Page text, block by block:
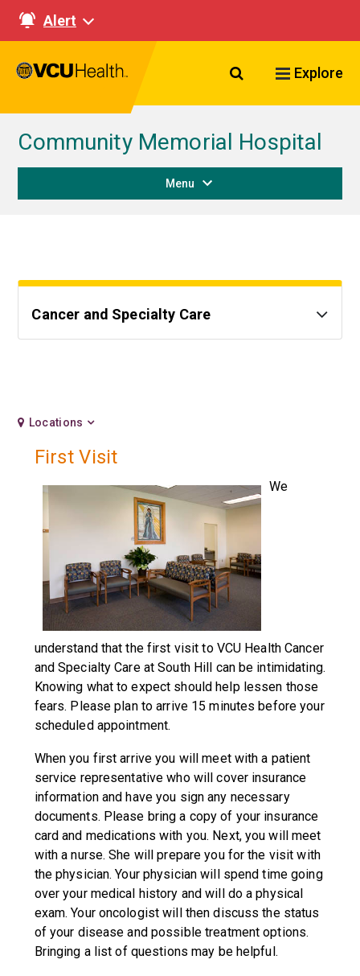
Alert
Search VCU
Explore
Community Memorial Hospital
Menu
Cancer and Specialty Care
Locations
First Visit
We
understand that the first visit to VCU Health Cancer
and Specialty Care at South Hill can be intimidating.
Knowing what to expect should help lessen those
fears. Please plan to arrive 15 minutes before your
scheduled appointment.
When you first arrive you will meet with a patient
service representative who will cover insurance
information and have you sign any necessary
documents. Please bring a copy of your insurance
card and medications with you. Next, you will meet
with a nurse. She will prepare you for the visit with
the physician. Your physician will spend time going
over your medical history and will do a physical
exam. Your oncologist will then discuss the status
of your disease and possible treatment options.
Bringing a list of questions may be helpful.